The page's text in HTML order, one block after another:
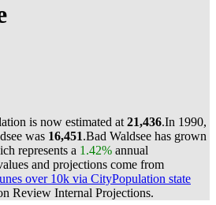
is now estimated at 21,436.In 1990,
was 16,451.Bad Waldsee has grown
represents a 1.42% annual
and projections come from
over 10k via CityPopulation state
Review Internal Projections.